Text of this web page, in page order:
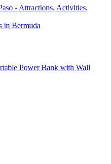
- Attractions, Activities,
in Bermuda
Power Bank with Wall